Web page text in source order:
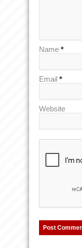
Name *
Email *
Website